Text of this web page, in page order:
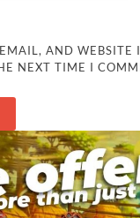
AND WEBSITE
NEXT TIME I